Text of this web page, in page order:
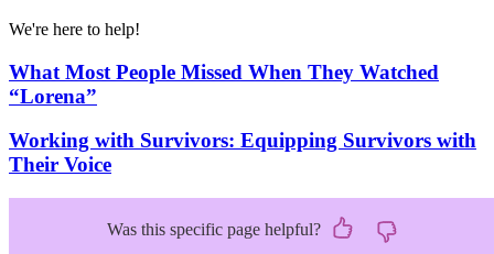
We're here to help!
What Most People Missed When They Watched
“Lorena”
Working with Survivors: Equipping Survivors with
Their Voice
Was this specific page helpful?